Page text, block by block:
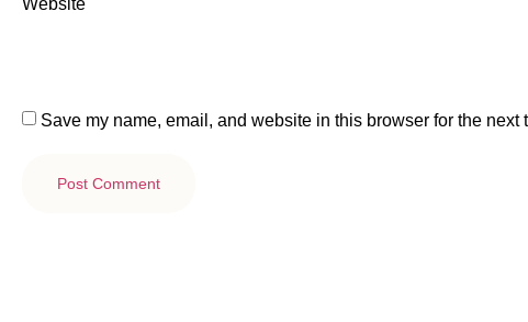
Save my name, email, and website in this browser for the next